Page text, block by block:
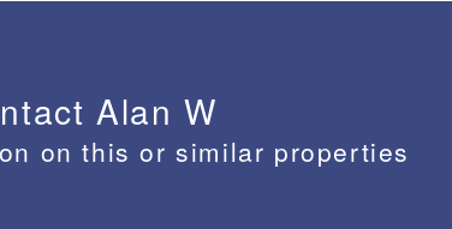
Alan W
on this or similar properties